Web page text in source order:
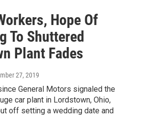
Hope Of
To Shuttered
Plant Fades
27, 2019
General Motors signaled the
car plant in Lordstown, Ohio,
off setting a wedding date and